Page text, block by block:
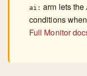
ai: arm lets
conditions
Full Monitor